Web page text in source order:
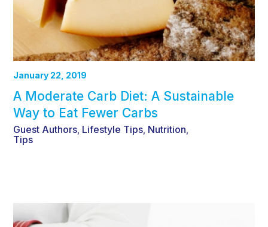
January 22, 2019
A Moderate Carb Diet: A Sustainable
Way to Eat Fewer Carbs
Guest Authors Lifestyle Tips Nutrition
Tips